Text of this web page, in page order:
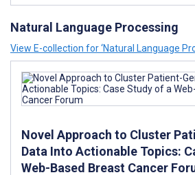
Natural Language Processing
View E-collection for ‘Natural Language
Novel Approach to Cluster
Data Into Actionable Topics:
Web-Based Breast Cancer